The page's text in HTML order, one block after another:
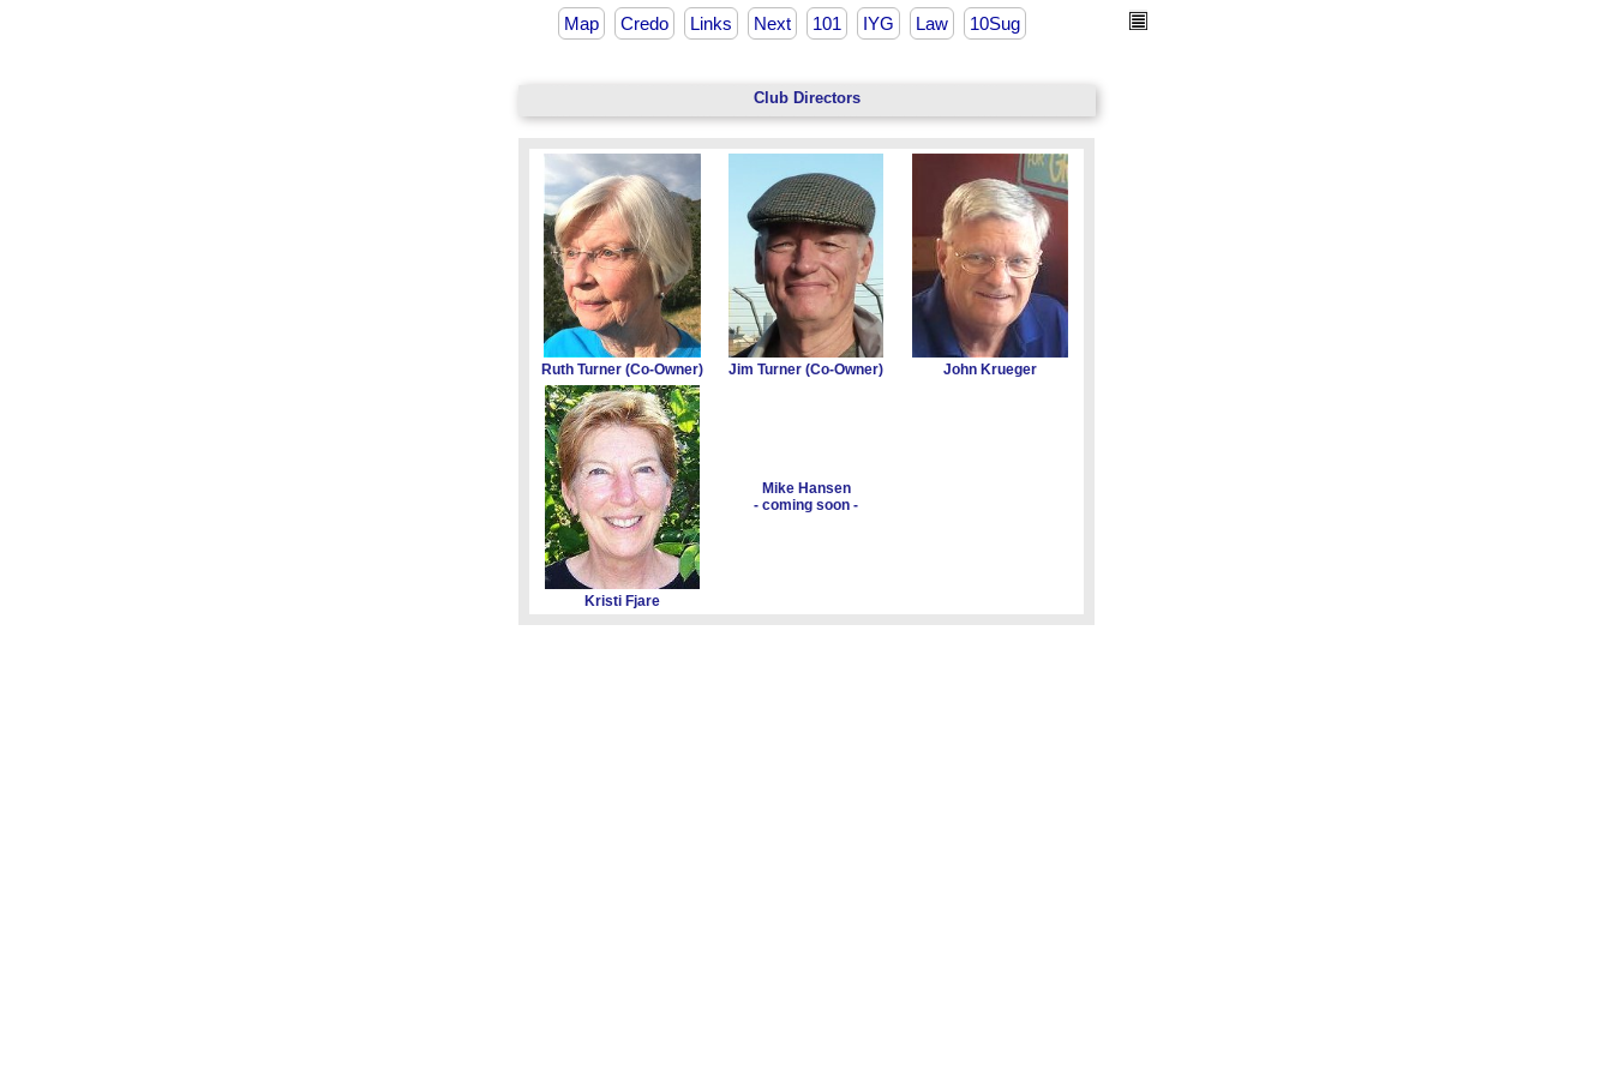
Map Credo Links Next 101 IYG Law 10Sug
Club Directors
Ruth Turner (Co-Owner) Jim Turner (Co-Owner) John Krueger
Kristi Fjare
Mike Hansen
- coming soon -